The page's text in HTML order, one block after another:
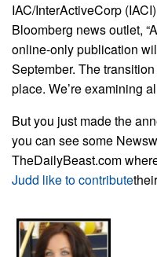
IAC/InterActiveCorp
Bloomberg news outlet,
online-only publication
September. The
place. We’re examining
But you just made the
you can see some
TheDailyBeast.com
Judd like to contribute